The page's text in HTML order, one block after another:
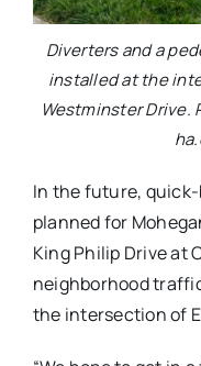
Diverters and a
installed at the
Westminster Drive.
In the future,
planned for
King Philip Drive at
neighborhood
the intersection of